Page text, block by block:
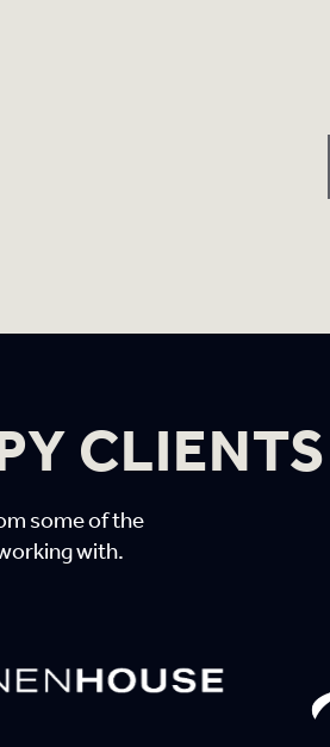
CLIENTS
some of the
with.